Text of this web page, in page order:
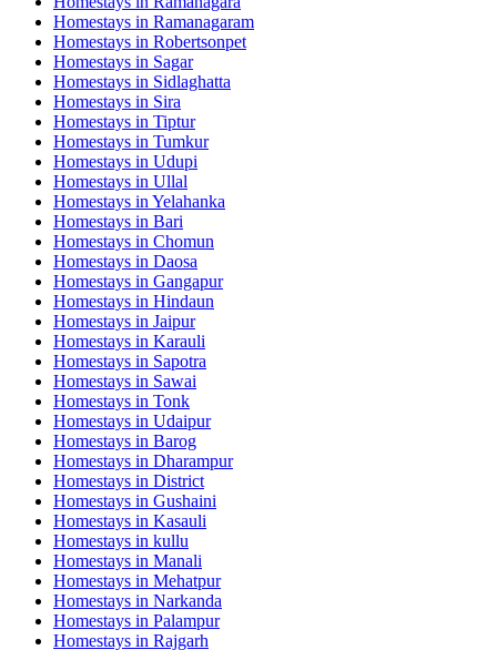
Homestays in Ramanagaram
Homestays in Robertsonpet
Homestays in Sagar
Homestays in Sidlaghatta
Homestays in Sira
Homestays in Tiptur
Homestays in Tumkur
Homestays in Udupi
Homestays in Ullal
Homestays in Yelahanka
Homestays in Bari
Homestays in Chomun
Homestays in Daosa
Homestays in Gangapur
Homestays in Hindaun
Homestays in Jaipur
Homestays in Karauli
Homestays in Sapotra
Homestays in Sawai
Homestays in Tonk
Homestays in Udaipur
Homestays in Barog
Homestays in Dharampur
Homestays in District
Homestays in Gushaini
Homestays in Kasauli
Homestays in kullu
Homestays in Manali
Homestays in Mehatpur
Homestays in Narkanda
Homestays in Palampur
Homestays in Rajgarh